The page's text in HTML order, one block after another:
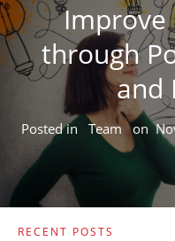
Improve
through
and
Posted in Team on
RECENT POSTS